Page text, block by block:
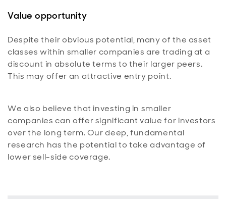
Value opportunity
Despite their obvious potential, many of the asset
classes within smaller companies are trading at a
discount in absolute terms to their larger peers.
This may offer an attractive entry point.
We also believe that investing in smaller
companies can offer significant value for investors
over the long term. Our deep, fundamental
research has the potential to take advantage of
lower sell-side coverage.